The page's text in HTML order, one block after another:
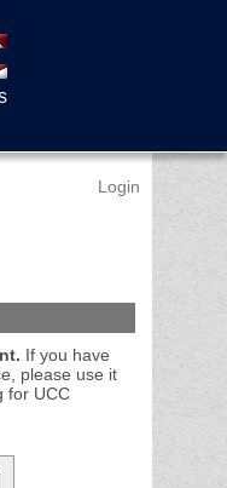
Login
If you have
please use it
for UCC